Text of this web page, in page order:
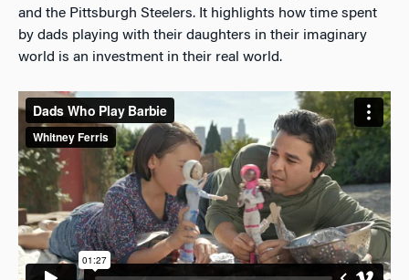
and the Pittsburgh Steelers. It highlights how time spent
by dads playing with their daughters in their imaginary
world is an investment in their real world.